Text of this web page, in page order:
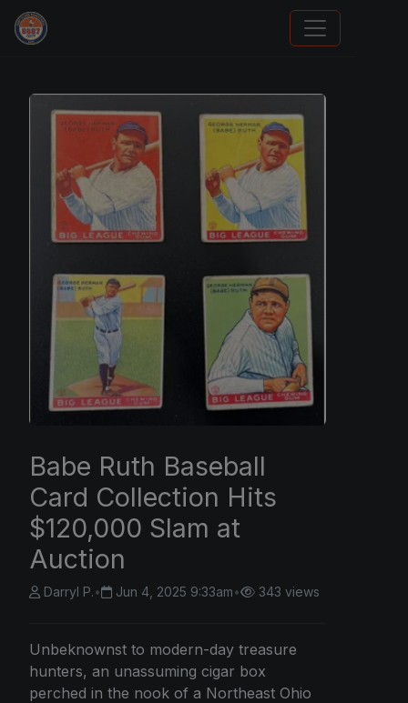
Sports Card Investor Advice
Babe Ruth Baseball
Card Collection Hits
$120,000 Slam at
Auction
Darryl P.• Jun 4, 2025 9:33am• 343 views
Unbeknownst to modern-day treasure
hunters, an unassuming cigar box
perched in the nook of a Northeast Ohio